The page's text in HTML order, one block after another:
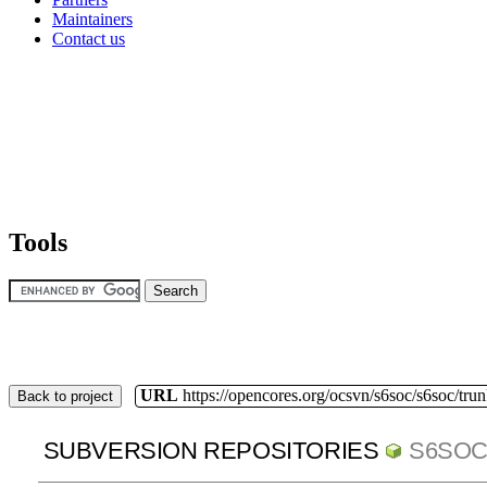
Maintainers
Contact us
Tools
Back to project URL https://opencores.org/ocsvn/s6soc/s6soc/
SUBVERSION REPOSITORIES